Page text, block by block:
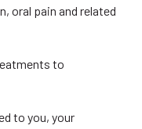
oral pain and related
to
to you, your